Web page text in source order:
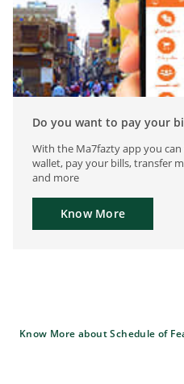
Do you want to pay your
With the Ma7fazty app you
wallet, pay your bills, transfer
and more
Know More
Know More about Schedule of